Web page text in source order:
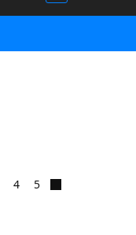
4 5